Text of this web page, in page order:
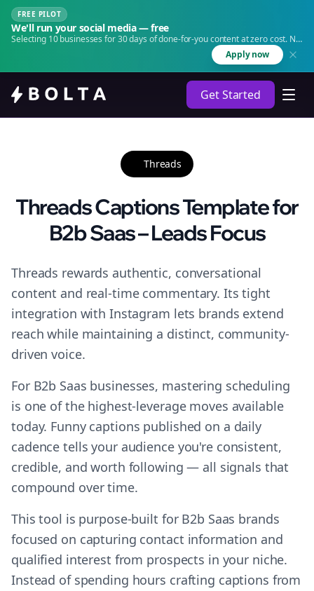
FREE PILOT
We'll run your social media — free
Selecting 10 businesses for 30 days of done-for-you content at zero cost. No
Apply now
Get Started
Threads
Threads Captions Template for
B2b Saas – Leads Focus
Threads rewards authentic, conversational
content and real-time commentary. Its tight
integration with Instagram lets brands extend
reach while maintaining a distinct, community-
driven voice.
For B2b Saas businesses, mastering scheduling
is one of the highest-leverage moves available
today. Funny captions published on a daily
cadence tells your audience you're consistent,
credible, and worth following — all signals that
compound over time.
This tool is purpose-built for B2b Saas brands
focused on capturing contact information and
qualified interest from prospects in your niche.
Instead of spending hours crafting captions from